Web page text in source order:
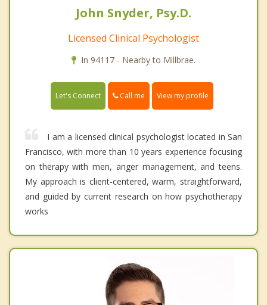
John Snyder, Psy.D.
Licensed Clinical Psychologist
In 94117 - Nearby to Millbrae.
Let's Connect Call me View my profile
I am a licensed clinical psychologist located in San
Francisco, with more than 10 years experience focusing
on therapy with men, anger management, and teens.
My approach is client-centered, warm, straightforward,
and guided by current research on how psychotherapy
works